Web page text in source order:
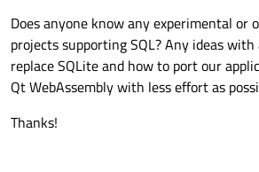
Does anyone know any experimental or
projects supporting SQL? Any ideas
replace SQLite and how to port our
Qt WebAssembly with less effort as
Thanks!